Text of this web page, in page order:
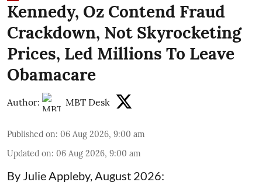
Kennedy, Oz Contend Fraud
Crackdown, Not Skyrocketing
Prices, Led Millions To Leave
Obamacare
Author: MBT Desk
Published on: 06 Aug 2026, 9:00 am
Updated on: 06 Aug 2026, 9:00 am
By Julie Appleby, August 2026: